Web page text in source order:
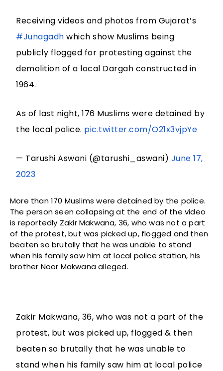
Receiving videos and photos from Gujarat’s
#Junagadh which show Muslims being
publicly flogged for protesting against the
demolition of a local Dargah constructed in
1964.
As of last night, 176 Muslims were detained by
the local police. pic.twitter.com/O21x3vjpYe
— Tarushi Aswani (@tarushi_aswani) June 17,
2023
More than 170 Muslims were detained by the police.
The person seen collapsing at the end of the video
is reportedly Zakir Makwana, 36, who was not a part
of the protest, but was picked up, flogged and then
beaten so brutally that he was unable to stand
when his family saw him at local police station, his
brother Noor Makwana alleged.
Zakir Makwana, 36, who was not a part of the
protest, but was picked up, flogged & then
beaten so brutally that he was unable to
stand when his family saw him at local police